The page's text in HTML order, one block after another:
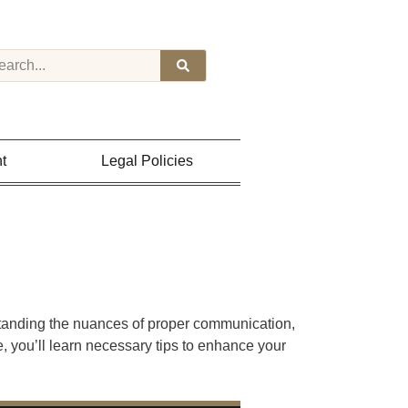
Legal Policies
the nuances of proper communication,
learn necessary tips to enhance your